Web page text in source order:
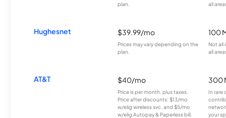
plan.
all
Hughesnet $39.99/mo
Prices may vary depending on the
plan.
100
Not all
all
AT&T $40/mo
Price is per month, plus taxes.
Price after discounts: $13/mo
w/elig wireless svc. and $5/mo
w/elig Autopay & Paperless bill.
300
In rare
your